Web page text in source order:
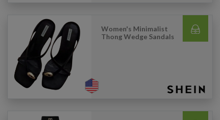
Women's Minimalist
Thong Wedge Sandals